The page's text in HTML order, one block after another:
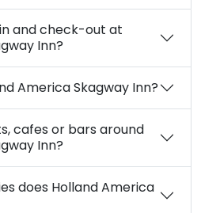
and check-out at
Inn?
America Skagway Inn?
cafes or bars around
Inn?
does Holland America